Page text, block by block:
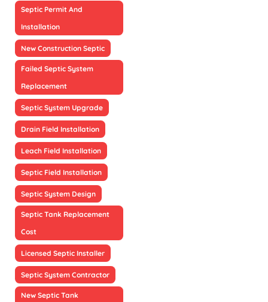
Septic Permit And
Installation
New Construction Septic
Failed Septic System
Replacement
Septic System Upgrade
Drain Field Installation
Leach Field Installation
Septic Field Installation
Septic System Design
Septic Tank Replacement
Cost
Licensed Septic Installer
Septic System Contractor
New Septic Tank